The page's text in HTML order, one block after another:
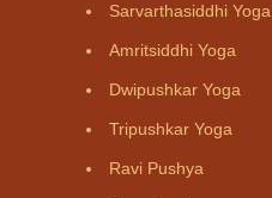
Sarvarthasiddhi Yoga
Amritsiddhi Yoga
Dwipushkar Yoga
Tripushkar Yoga
Ravi Pushya